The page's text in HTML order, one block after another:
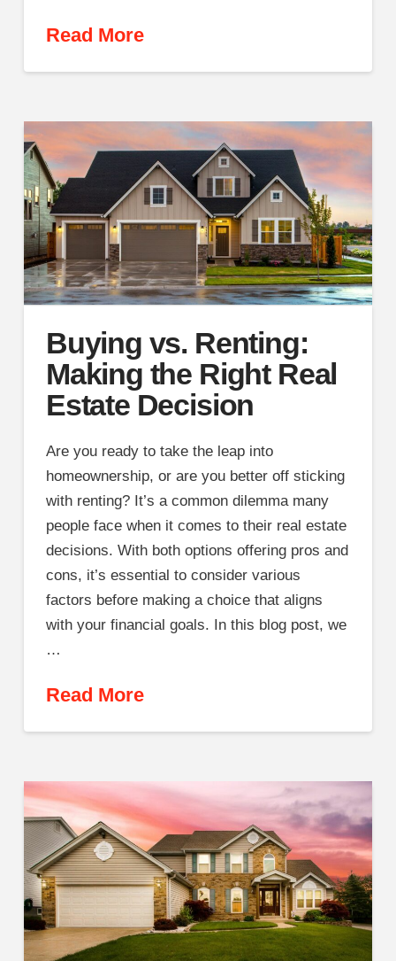
Read More
Buying vs. Renting:
Making the Right Real
Estate Decision
Are you ready to take the leap into
homeownership, or are you better off sticking
with renting? It’s a common dilemma many
people face when it comes to their real estate
decisions. With both options offering pros and
cons, it’s essential to consider various
factors before making a choice that aligns
with your financial goals. In this blog post, we
…
Read More